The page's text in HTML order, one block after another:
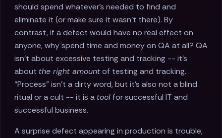
should spend whatever’s needed to find and
eliminate it (or make sure it wasn’t there). By
contrast, if a defect would have no real effect on
anyone, why spend time and money on QA at all? QA
isn’t about excessive testing and tracking -- it’s
about the right amountof testing and tracking.
“Process” isn’t a dirty word, but it’s also not a blind
ritual or a cult -- it is a tool for successful IT and
successful business.
A surprise defect appearing in production is trouble,